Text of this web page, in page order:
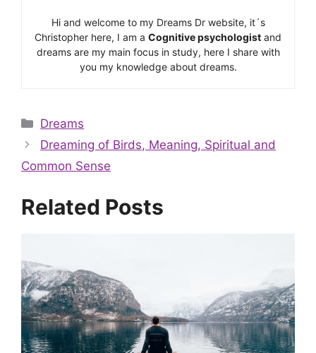
Hi and welcome to my Dreams Dr website, it´s
Christopher here, I am a Cognitive psychologist and
dreams are my main focus in study, here I share with
you my knowledge about dreams.
Categories
Dreams
Dreaming of Birds, Meaning, Spiritual and
Common Sense
Related Posts